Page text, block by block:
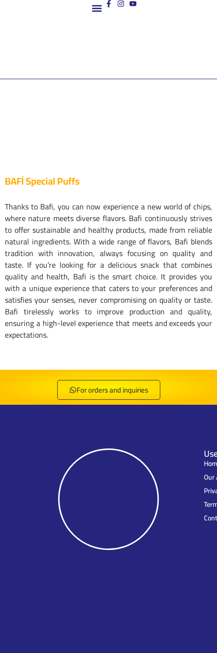
BAFİ Special Puffs
Thanks to Bafi, you can now experience a new world of chips,
where nature meets diverse flavors. Bafi continuously strives
to offer sustainable and healthy products, made from reliable
natural ingredients. With a wide range of flavors, Bafi blends
tradition with innovation, always focusing on quality and
taste. If you’re looking for a delicious snack that combines
quality and health, Bafi is the smart choice. It provides you
with a unique experience that caters to your preferences and
satisfies your senses, never compromising on quality or taste.
Bafi tirelessly works to improve production and quality,
ensuring a high-level experience that meets and exceeds your
expectations.
Bafi Special Puffs Japanese - 8682644646237
Bafi Special Puffs Popcorn - 8682644646244
Bafi Special Puffs Thyme - 8682644644622
Bafi Special Puffs Pizza - 8682644644615
Bafi Special Puffs Hot - 8682644644608
Bafi Special Puffs Ketchup - 8682644644578
Bafi Special Puffs Peanuts - 8682644644592
Bafi Special Puffs Cheese - 8682644644585
For orders and inquiries